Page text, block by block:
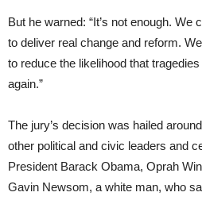
But he warned: “It’s not enough. We
to deliver real change and reform.
to reduce the likelihood that
again.”
The jury’s decision was hailed
other political and civic leaders and
President Barack Obama, Oprah
Gavin Newsom, a white man, who